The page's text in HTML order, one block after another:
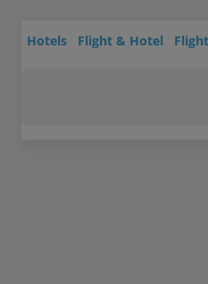
Hotels Flight & Hotel